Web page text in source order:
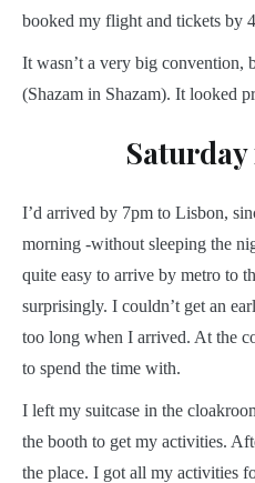
booked my flight and tickets by
It wasn’t a very big convention,
(Shazam in Shazam). It looked
I’d arrived by 7pm to Lisbon,
morning -without sleeping the
quite easy to arrive by metro to
surprisingly. I couldn’t get an
too long when I arrived. At the
to spend the time with.
I left my suitcase in the
the booth to get my activities.
the place. I got all my activities